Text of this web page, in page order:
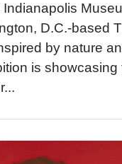
D.C.-based
by nature
is